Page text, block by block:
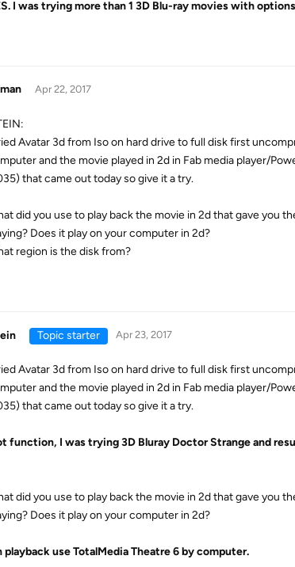
I was trying more than 1 3D Blu-ray movies with
Apr 22, 2017
Avatar 3d from Iso on hard drive to full disk first
and the movie played in 2d in Fab media player/
that came out today so give it a try.
did you use to play back the movie in 2d that gave you
Does it play on your computer in 2d?
region is the disk from?
Topic starter Apr 23, 2017
Avatar 3d from Iso on hard drive to full disk first
and the movie played in 2d in Fab media player/
that came out today so give it a try.
function, I was trying 3D Bluray Doctor Strange and
did you use to play back the movie in 2d that gave you
Does it play on your computer in 2d?
playback use TotalMedia Theatre 6 by computer.